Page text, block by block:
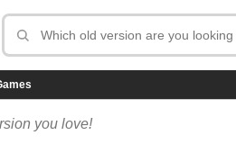
you love!